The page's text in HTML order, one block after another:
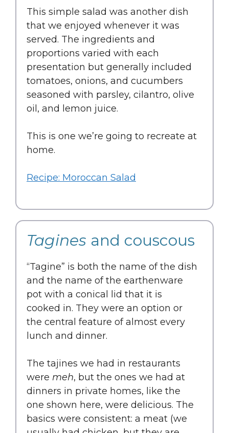
This simple salad was another dish
that we enjoyed whenever it was
served. The ingredients and
proportions varied with each
presentation but generally included
tomatoes, onions, and cucumbers
seasoned with parsley, cilantro, olive
oil, and lemon juice.
This is one we’re going to recreate at
home.
Recipe: Moroccan Salad
Tagines and couscous
“Tagine” is both the name of the dish
and the name of the earthenware
pot with a conical lid that it is
cooked in. They were an option or
the central feature of almost every
lunch and dinner.
The tajines we had in restaurants
were meh, but the ones we had at
dinners in private homes, like the
one shown here, were delicious. The
basics were consistent: a meat (we